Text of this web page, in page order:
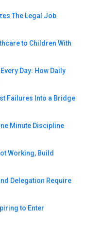
The Legal Job
to Children With
Day꞉ How Daily
Failures Into a Bridge
Minute Discipline
Working, Build
Delegation Require
to Enter